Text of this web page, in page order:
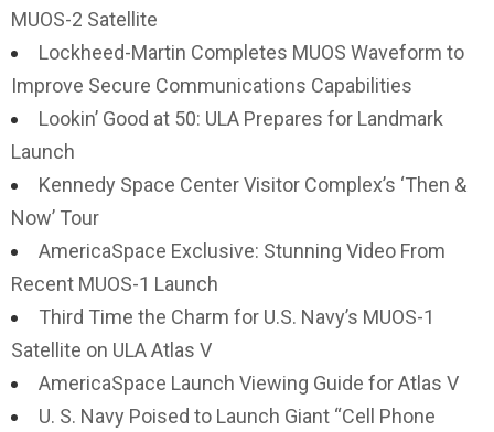
MUOS-2 Satellite
Lockheed-Martin Completes MUOS Waveform to
Improve Secure Communications Capabilities
Lookin’ Good at 50: ULA Prepares for Landmark
Launch
Kennedy Space Center Visitor Complex’s ‘Then &
Now’ Tour
AmericaSpace Exclusive: Stunning Video From
Recent MUOS-1 Launch
Third Time the Charm for U.S. Navy’s MUOS-1
Satellite on ULA Atlas V
AmericaSpace Launch Viewing Guide for Atlas V
U. S. Navy Poised to Launch Giant “Cell Phone